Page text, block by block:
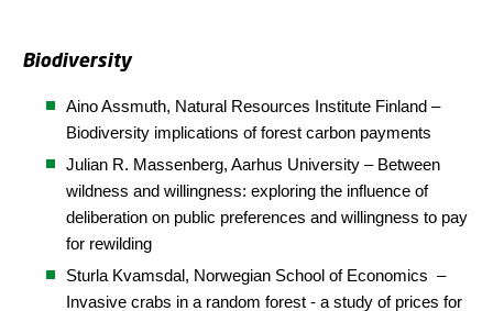
Biodiversity
Aino Assmuth, Natural Resources Institute Finland –
Biodiversity implications of forest carbon payments
Julian R. Massenberg, Aarhus University – Between
wildness and willingness: exploring the influence of
deliberation on public preferences and willingness to pay
for rewilding
Sturla Kvamsdal, Norwegian School of Economics –
Invasive crabs in a random forest - a study of prices for